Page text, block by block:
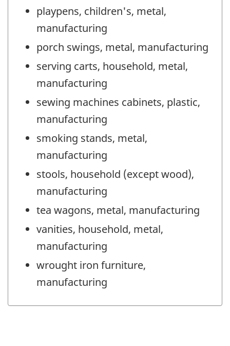
playpens, children's, metal,
manufacturing
porch swings, metal, manufacturing
serving carts, household, metal,
manufacturing
sewing machines cabinets, plastic,
manufacturing
smoking stands, metal,
manufacturing
stools, household (except wood),
manufacturing
tea wagons, metal, manufacturing
vanities, household, metal,
manufacturing
wrought iron furniture,
manufacturing